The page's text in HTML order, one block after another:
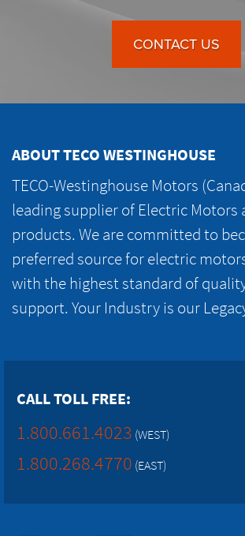
CONTACT US
ABOUT TECO WESTINGHOUSE
TECO-Westinghouse Motors
leading supplier of Electric Motors
products. We are committed to
preferred source for electric
with the highest standard of
support. Your Industry is our
CALL TOLL FREE:
1.800.661.4023 (WEST)
1.800.268.4770 (EAST)